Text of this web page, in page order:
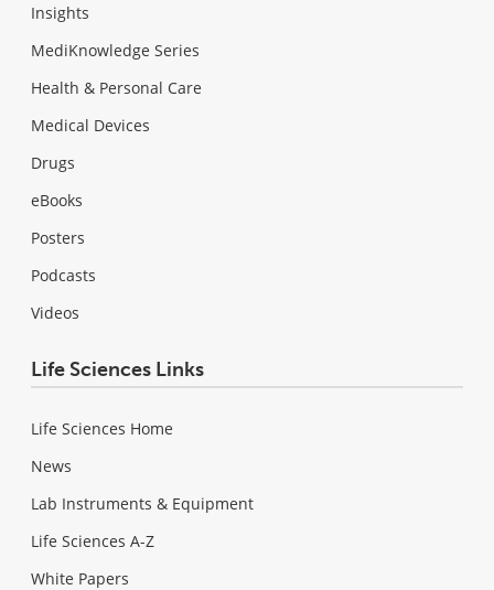
Insights
MediKnowledge Series
Health & Personal Care
Medical Devices
Drugs
eBooks
Posters
Podcasts
Videos
Life Sciences Links
Life Sciences Home
News
Lab Instruments & Equipment
Life Sciences A-Z
White Papers